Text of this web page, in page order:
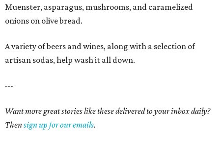
Muenster, asparagus, mushrooms, and caramelized
onions on olive bread.
A variety of beers and wines, along with a selection of
artisan sodas, help wash it all down.
---
Want more great stories like these delivered to your inbox daily?
Thensign up for our emails.